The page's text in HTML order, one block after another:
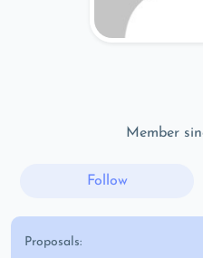
Member
Follow
Proposals: